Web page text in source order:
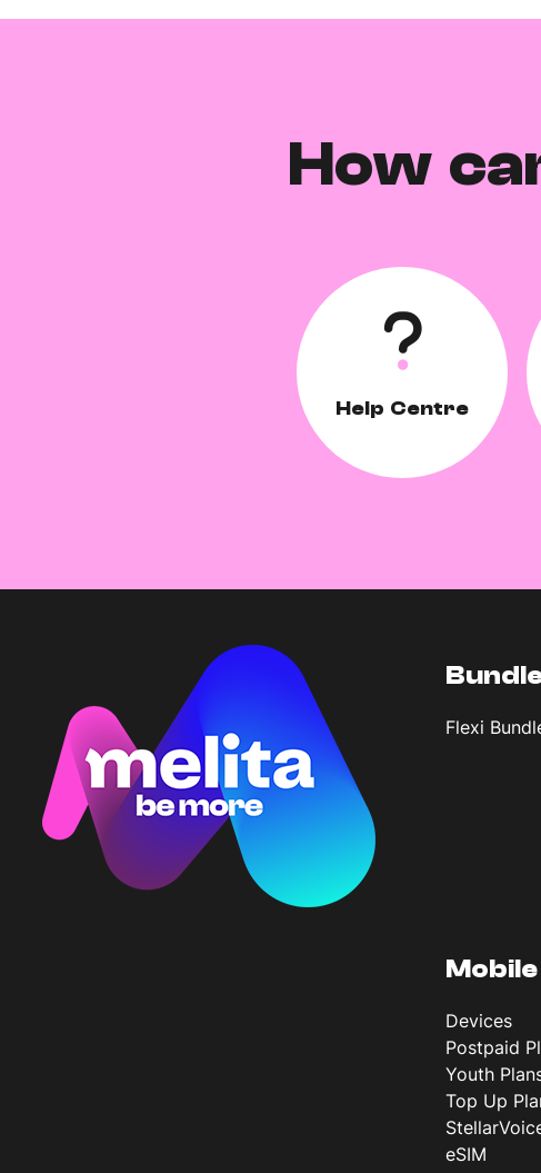
How
Help Centre
Flexi
Mobile
Devices
Postpaid
Youth
Top Up
eSIM